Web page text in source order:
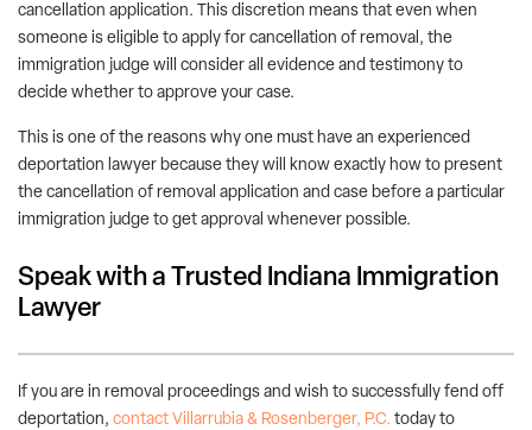
cancellation application. This discretion means that even when
someone is eligible to apply for cancellation of removal, the
immigration judge will consider all evidence and testimony to
decide whether to approve your case.
This is one of the reasons why one must have an experienced
deportation lawyer because they will know exactly how to present
the cancellation of removal application and case before a particular
immigration judge to get approval whenever possible.
Speak with a Trusted Indiana Immigration
Lawyer
If you are in removal proceedings and wish to successfully fend off
deportation, contact Villarrubia & Rosenberger, P.C. today to